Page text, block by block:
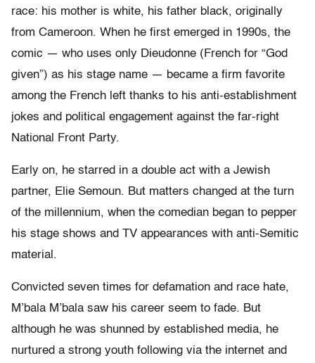
race: his mother is white, his father black, originally
from Cameroon. When he first emerged in 1990s, the
comic — who uses only Dieudonne (French for “God
given”) as his stage name — became a firm favorite
among the French left thanks to his anti-establishment
jokes and political engagement against the far-right
National Front Party.
Early on, he starred in a double act with a Jewish
partner, Elie Semoun. But matters changed at the turn
of the millennium, when the comedian began to pepper
his stage shows and TV appearances with anti-Semitic
material.
Convicted seven times for defamation and race hate,
M’bala M’bala saw his career seem to fade. But
although he was shunned by established media, he
nurtured a strong youth following via the internet and